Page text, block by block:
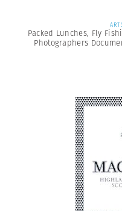
Packed Lunches, Fly
Photographers